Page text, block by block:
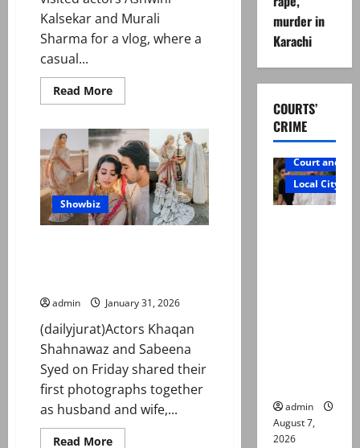
Kalsekar and Murali
Sharma for a vlog, where a
casual...
Read MoreRead
more
Khan,
Murali
Sharma
recall
‘Main
Hoon
Na’
stunt
incident
Showbiz
admin January 31, 2026
(dailyjurat)Actors Khaqan
Shahnawaz and Sabeena
Syed on Friday shared their
first photographs together
as husband and wife,...
Read MoreRead
murder in
Karachi
COURTS’
CRIME
Court and
Local City
admin
August 7,
2026